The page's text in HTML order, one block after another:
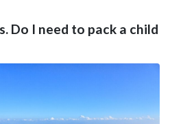
Do I need to pack a child